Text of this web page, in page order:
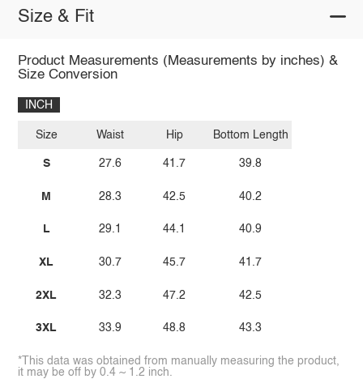
Size & Fit
Product Measurements (Measurements by inches) &
Size Conversion
INCH
Size
S
M
L
XL
2XL
3XL
Waist
27.6
28.3
29.1
30.7
32.3
33.9
Hip
41.7
42.5
44.1
45.7
47.2
48.8
Bottom Length
39.8
40.2
40.9
41.7
42.5
43.3
*This data was obtained from manually measuring the product,
it may be off by 0.4 ~ 1.2 inch.